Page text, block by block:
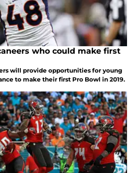
who could make first
will provide opportunities for young
to make their first Pro Bowl in 2019.